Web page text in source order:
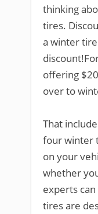
thinking
tires.
a winter
offering
over to
That
four winter
on your
whether
experts
tires are